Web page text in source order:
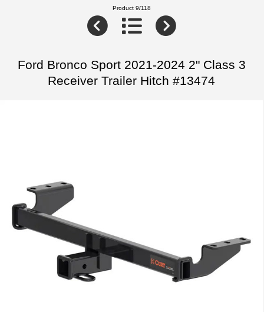
Product 9/118
Ford Bronco Sport 2021-2024 2" Class 3
Receiver Trailer Hitch #13474